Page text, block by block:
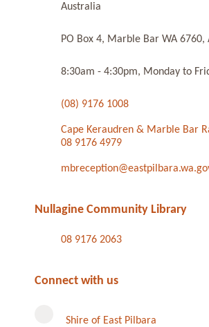
Australia
PO Box 4, Marble Bar WA 6760,
8:30am - 4:30pm, Monday to
(08) 9176 1008
Cape Keraudren & Marble Bar
08 9176 4979
Nullagine Community Library
08 9176 2063
Connect with us
Shire of East Pilbara